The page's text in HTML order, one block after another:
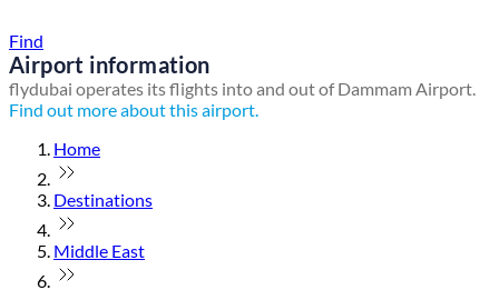
Find
Airport information
flydubai operates its flights into and out of Dammam Airport.
Find out more about this airport.
Home
Destinations
Middle East